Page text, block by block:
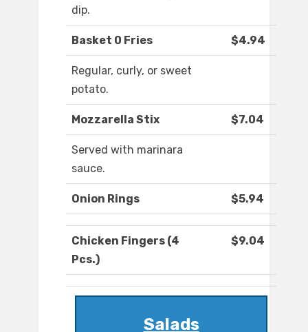
dip.
Basket 0 Fries $4.94
Regular, curly, or sweet
potato.
Mozzarella Stix $7.04
Served with marinara
sauce.
Onion Rings $5.94
Chicken Fingers (4
Pcs.)
$9.04
Salads